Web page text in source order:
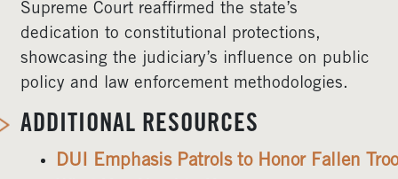
Supreme Court reaffirmed the state’s
dedication to constitutional protections,
showcasing the judiciary’s influence on public
policy and law enforcement methodologies.
ADDITIONAL RESOURCES
DUI Emphasis Patrols to Honor Fallen